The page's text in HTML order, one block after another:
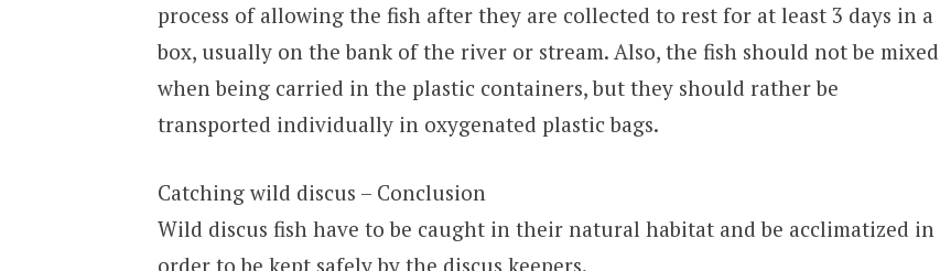
process of allowing the fish after they are collected to rest for at least 3 days in a
box, usually on the bank of the river or stream. Also, the fish should not be mixed
when being carried in the plastic containers, but they should rather be
transported individually in oxygenated plastic bags.
Catching wild discus – Conclusion
Wild discus fish have to be caught in their natural habitat and be acclimatized in
order to be kept safely by the discus keepers.